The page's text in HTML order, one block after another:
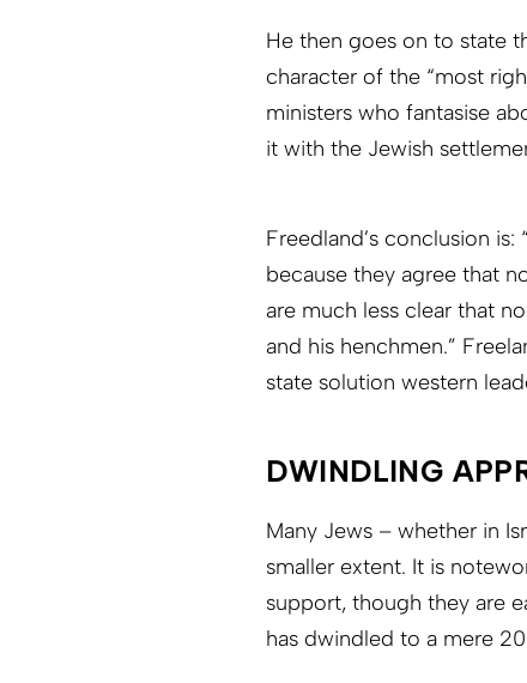
He then goes on to state
character of the “most
ministers who fantasise
it with the Jewish
Freedland’s conclusion
because they agree that
are much less clear that
and his henchmen.”
state solution western
DWINDLING
Many Jews – whether in
smaller extent. It is
support, though they are
has dwindled to a mere